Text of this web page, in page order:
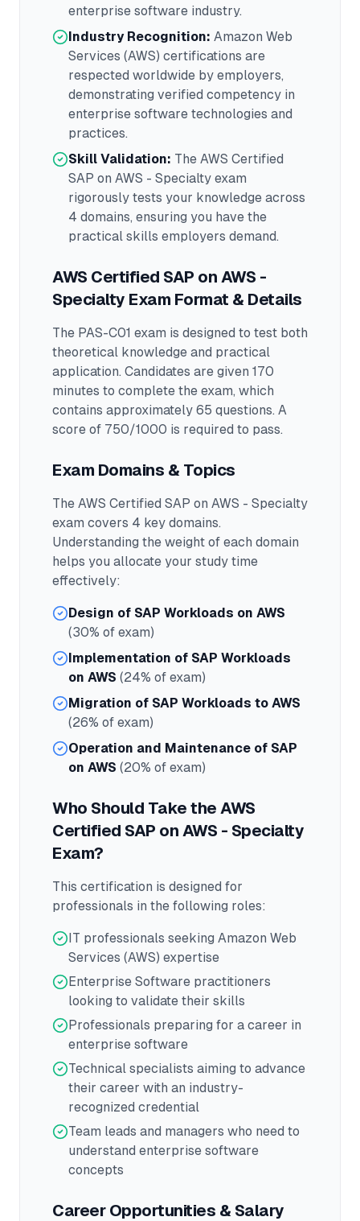
enterprise software industry.
Industry Recognition: Amazon Web
Services (AWS) certifications are
respected worldwide by employers,
demonstrating verified competency in
enterprise software technologies and
practices.
Skill Validation: The AWS Certified
SAP on AWS - Specialty exam
rigorously tests your knowledge across
4 domains, ensuring you have the
practical skills employers demand.
AWS Certified SAP on AWS -
Specialty Exam Format & Details
The PAS-C01 exam is designed to test both
theoretical knowledge and practical
application. Candidates are given 170
minutes to complete the exam, which
contains approximately 65 questions. A
score of 750/1000 is required to pass.
Exam Domains & Topics
The AWS Certified SAP on AWS - Specialty
exam covers 4 key domains.
Understanding the weight of each domain
helps you allocate your study time
effectively:
Design of SAP Workloads on AWS
(30% of exam)
Implementation of SAP Workloads
on AWS (24% of exam)
Migration of SAP Workloads to AWS
(26% of exam)
Operation and Maintenance of SAP
on AWS (20% of exam)
Who Should Take the AWS
Certified SAP on AWS - Specialty
Exam?
This certification is designed for
professionals in the following roles:
IT professionals seeking Amazon Web
Services (AWS) expertise
Enterprise Software practitioners
looking to validate their skills
Professionals preparing for a career in
enterprise software
Technical specialists aiming to advance
their career with an industry-
recognized credential
Team leads and managers who need to
understand enterprise software
concepts
Career Opportunities & Salary